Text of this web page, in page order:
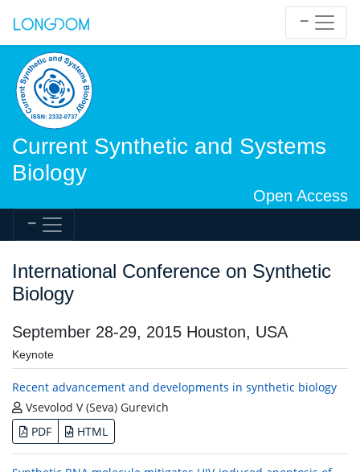
Current Synthetic and Systems
Biology
Open Access
International Conference on Synthetic
Biology
September 28-29, 2015 Houston, USA
Keynote
Recent advancement and developments in synthetic biology
Vsevolod V (Seva) Gurevich
PDF
HTML